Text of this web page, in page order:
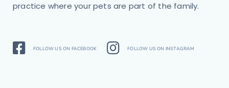
practice where your pets are part of the family.
FOLLOW US ON FACEBOOK FOLLOW US ON INSTAGRAM